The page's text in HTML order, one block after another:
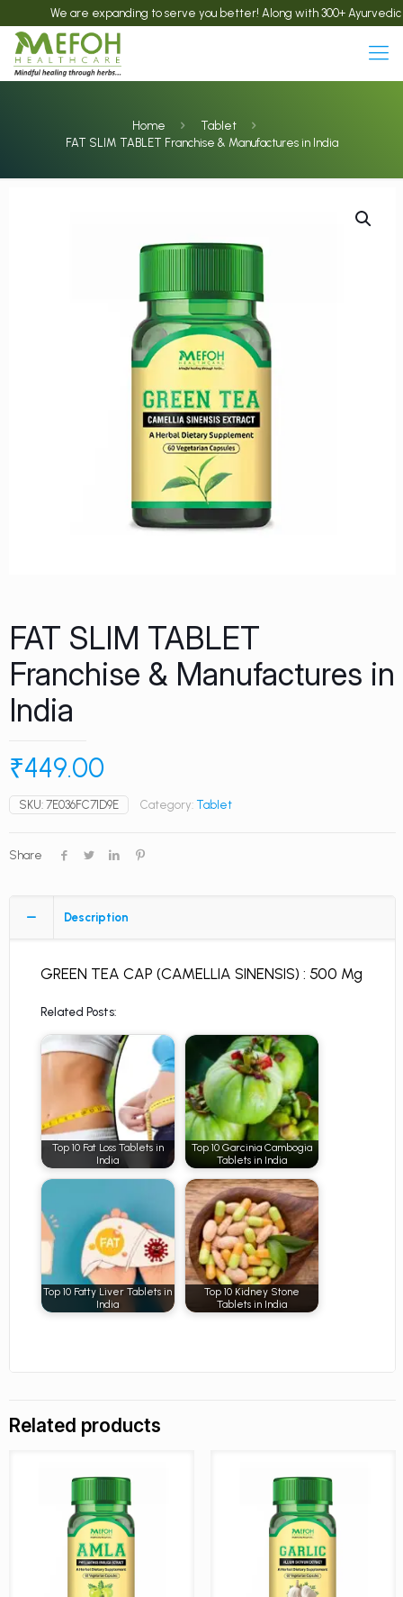
We are expanding to serve you better! Along with 300+ Ayurvedic
Home
Tablet
FAT SLIM TABLET Franchise & Manufactures in India
FAT SLIM TABLET
Franchise & Manufactures in
India
₹449.00
SKU: 7E036FC71D9E Category: Tablet
Share
Description
GREEN TEA CAP (CAMELLIA SINENSIS) : 500 Mg
Related Posts:
Top 10 Fat Loss Tablets in
India
Top 10 Garcinia Cambogia
Tablets in India
Top 10 Fatty Liver Tablets in
India
Top 10 Kidney Stone
Tablets in India
Related products